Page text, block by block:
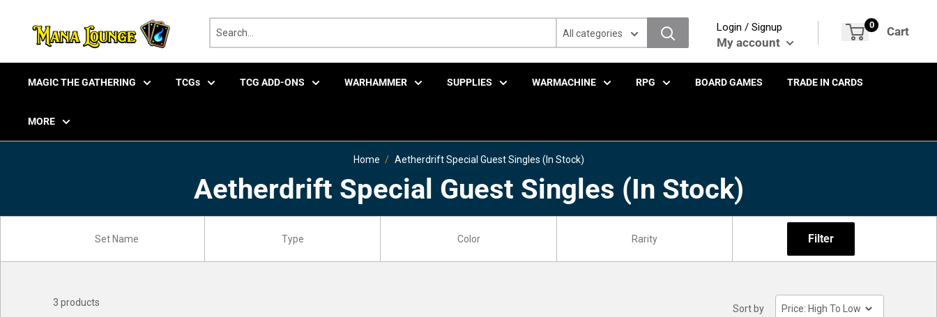
All categories
Login / Signup
My account
0 Cart
MAGIC THE GATHERING TCGs TCG ADD-ONS WARHAMMER SUPPLIES WARMACHINE RPG BOARD GAMES TRADE IN CARDS
MORE
Home Aetherdrift Special Guest Singles (In Stock)
Aetherdrift Special Guest Singles (In Stock)
Filter
3 products
Sort by